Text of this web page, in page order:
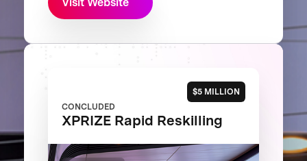
$5 MILLION
CONCLUDED
XPRIZE Rapid Reskilling